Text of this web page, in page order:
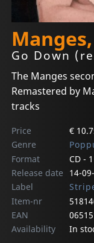
Go Down
The Manges
Remastered by
tracks
Price
€
Genre
Format
CD -
Release date
14-
Label
Item-nr
EAN
Availability
In